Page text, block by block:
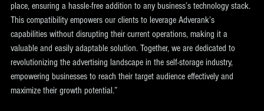
place, ensuring a hassle-free addition to any business’s technology stack.
This compatibility empowers our clients to leverage Adverank’s
capabilities without disrupting their current operations, making it a
valuable and easily adaptable solution. Together, we are dedicated to
revolutionizing the advertising landscape in the self-storage industry,
empowering businesses to reach their target audience effectively and
maximize their growth potential.”